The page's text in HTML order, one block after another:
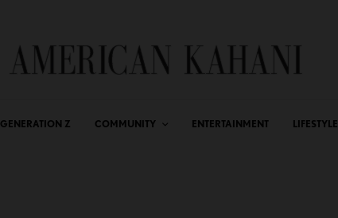
GENERATION Z COMMUNITY ENTERTAINMENT LIFESTYLE